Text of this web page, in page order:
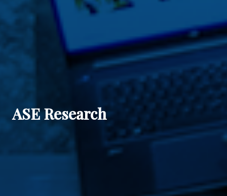
ASE Research